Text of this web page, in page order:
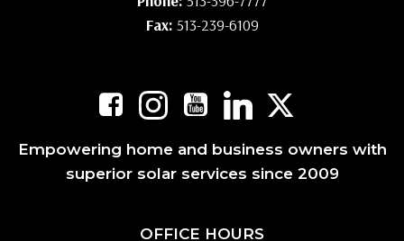
Fax: 513-239-6109
Empowering home and business owners with
superior solar services since 2009
OFFICE HOURS